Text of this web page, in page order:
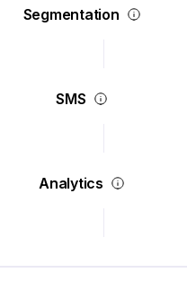
Segmentation
SMS
Analytics